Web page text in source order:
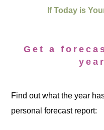
If Today is
Get a
Find out what the year
personal forecast report: